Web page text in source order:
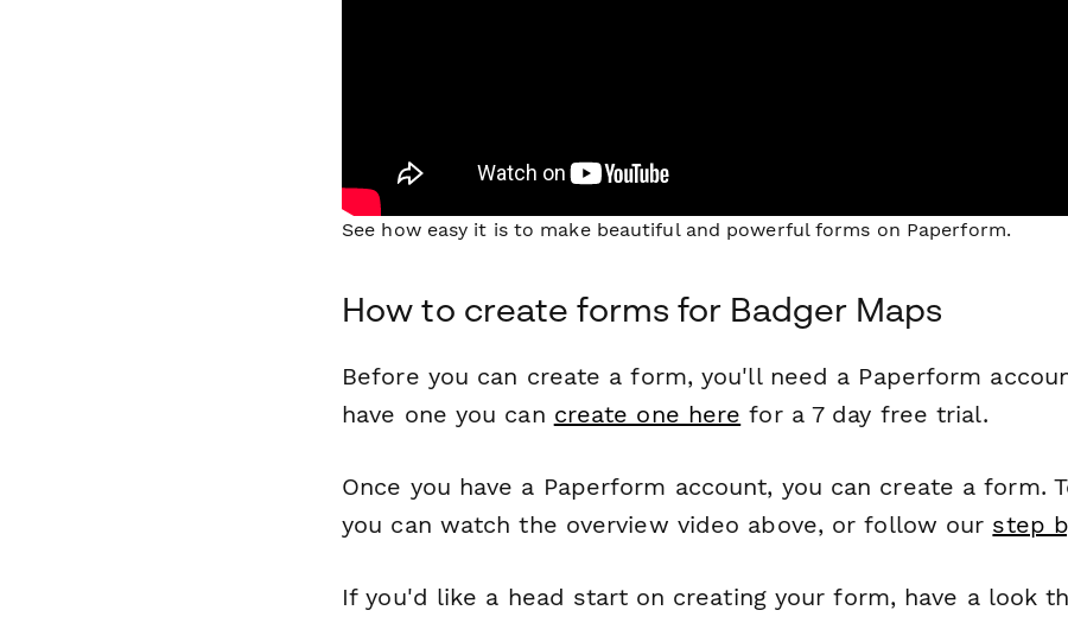
See how easy it is to make beautiful and powerful forms on Paperform.
How to create forms for Badger Maps
Before you can create a form, you'll need a Paperform
have one you can create one here for a 7 day free trial.
Once you have a Paperform account, you can create a form.
you can watch the overview video above, or follow our step
If you'd like a head start on creating your form, have a look